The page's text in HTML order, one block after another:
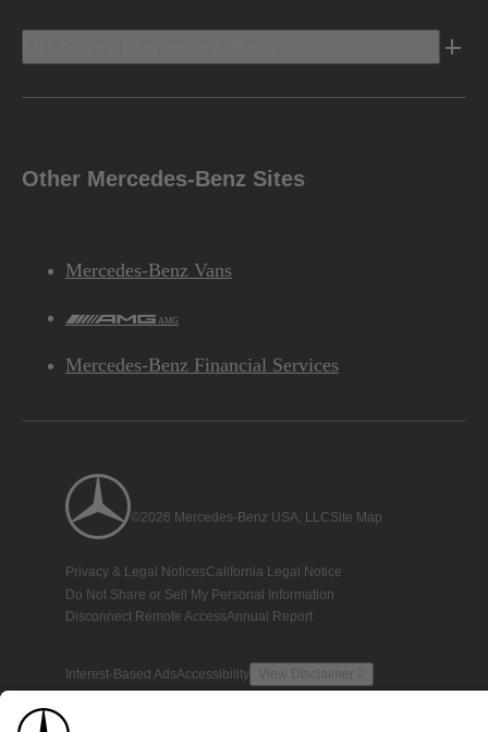
Other Mercedes-Benz Sites
Mercedes-Benz Vans
AMG
Mercedes-Benz Financial Services
©2026 Mercedes-Benz USA, LLCSite Map
Privacy & Legal NoticesCalifornia Legal Notice
Do Not Share or Sell My Personal Information
Disconnect Remote AccessAnnual Report
Interest-Based AdsAccessibility View Disclaimer